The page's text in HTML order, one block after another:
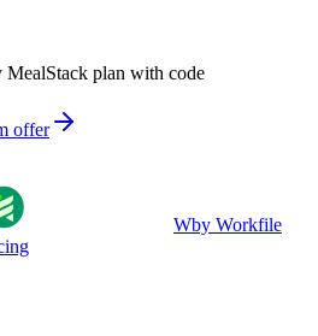
MealStack plan with code
offer
Wby Workfile